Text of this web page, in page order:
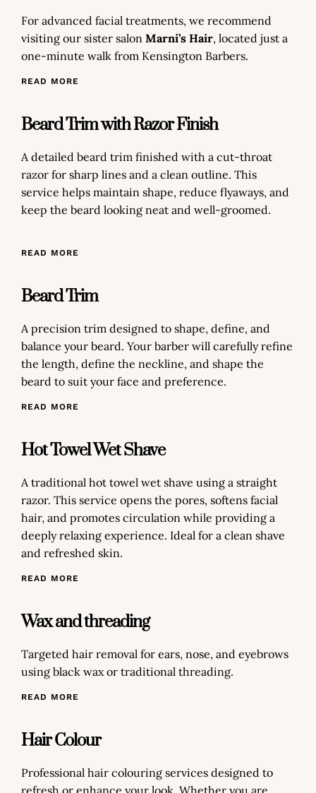
For advanced facial treatments, we recommend
visiting our sister salon Marni’s Hair, located just a
one-minute walk from Kensington Barbers.
READ MORE
Beard Trim with Razor Finish
A detailed beard trim finished with a cut-throat
razor for sharp lines and a clean outline. This
service helps maintain shape, reduce flyaways, and
keep the beard looking neat and well-groomed.
READ MORE
Beard Trim
A precision trim designed to shape, define, and
balance your beard. Your barber will carefully refine
the length, define the neckline, and shape the
beard to suit your face and preference.
READ MORE
Hot Towel Wet Shave
A traditional hot towel wet shave using a straight
razor. This service opens the pores, softens facial
hair, and promotes circulation while providing a
deeply relaxing experience. Ideal for a clean shave
and refreshed skin.
READ MORE
Wax and threading
Targeted hair removal for ears, nose, and eyebrows
using black wax or traditional threading.
READ MORE
Hair Colour
Professional hair colouring services designed to
refresh or enhance your look. Whether you are